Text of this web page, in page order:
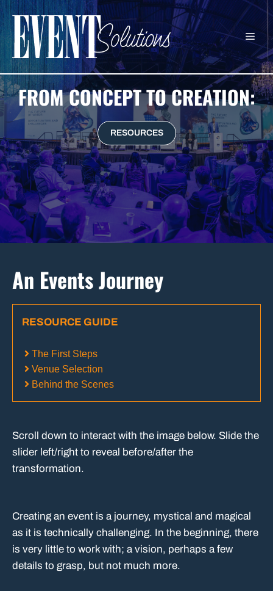
Skip
to
content
FROM CONCEPT TO CREATION:
RESOURCES
An Events Journey
RESOURCE GUIDE
The First Steps
Venue Selection
Behind the Scenes
Scroll down to interact with the image below. Slide the
slider left/right to reveal before/after the
transformation.
Creating an event is a journey, mystical and magical
as it is technically challenging. In the beginning, there
is very little to work with; a vision, perhaps a few
details to grasp, but not much more.